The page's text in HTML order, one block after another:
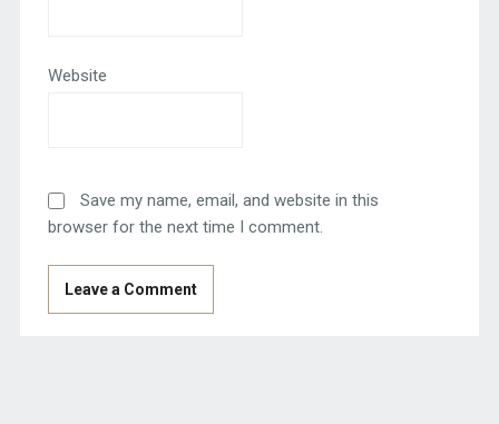
Website
Save my name, email, and website in this
browser for the next time I comment.